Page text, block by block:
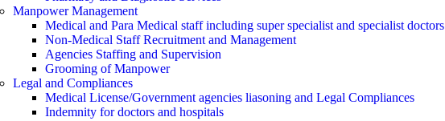
Manpower Management
Medical and Para Medical staff including super specialist and specialist doctors
Non-Medical Staff Recruitment and Management
Agencies Staffing and Supervision
Grooming of Manpower
Legal and Compliances
Medical License/Government agencies liasoning and Legal Compliances
Indemnity for doctors and hospitals